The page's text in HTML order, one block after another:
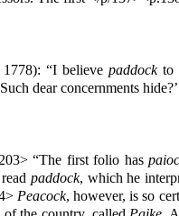
1778): “I believepaddockto
dear concernments
“The first folio has
readpaddock, which he
Peacock, however, is so